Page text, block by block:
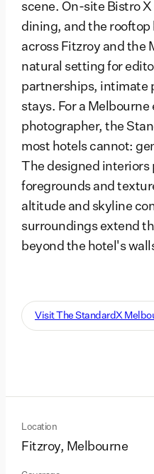
scene. On-site Bistro
dining, and the rooftop
across Fitzroy and the
natural setting for
partnerships, intimate
stays. For a
photographer, the
most hotels cannot:
The designed interiors
foregrounds and
altitude and skyline
surroundings extend
beyond the hotel's
Visit The StandardX
Location
Fitzroy, Melbourne